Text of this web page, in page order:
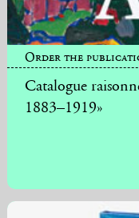
Order the
Catalogue
1883–1919»